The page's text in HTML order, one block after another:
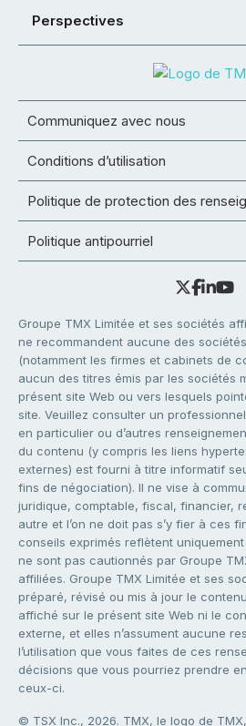
Perspectives
Communiquez avec nous
Conditions d’utilisation
Politique de protection des
Politique antipourriel
Groupe TMX Limitée et ses sociétés
ne recommandent aucune des
(notamment les firmes et cabinets de
aucun des titres émis par les sociétés
présent site Web ou vers lesquels
site. Veuillez consulter un
en particulier ou d’autres
du contenu (y compris les liens
externes) est fourni à titre informatif
fins de négociation). Il ne vise à
juridique, comptable, fiscal, financier,
autre et l’on ne doit pas s’y fier à ces
conseils exprimés reflètent
ne sont pas cautionnés par Groupe
affiliées. Groupe TMX Limitée et ses
préparé, révisé ou mis à jour le
affiché sur le présent site Web ni le
externe, et elles n’assument aucune
l’utilisation que vous faites de ces
décisions que vous pourriez prendre
ceux-ci.
© TSX Inc., 2026. TMX, le logo de